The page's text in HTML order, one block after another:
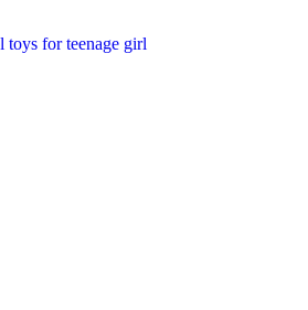
toys for teenage girl